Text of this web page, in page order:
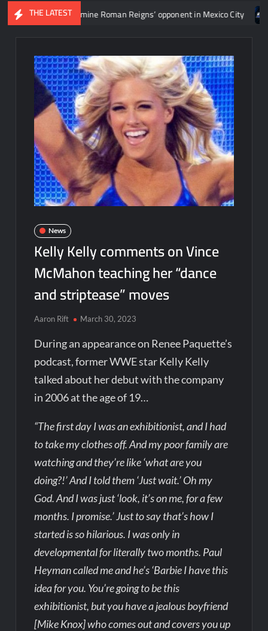
THE LATEST
to determine Roman Reigns’ opponent in Mexico City Video:
News
Kelly Kelly comments on Vince
McMahon teaching her “dance
and striptease” moves
Aaron Rift March 30, 2023
During an appearance on Renee Paquette’s
podcast, former WWE star Kelly Kelly
talked about her debut with the company
in 2006 at the age of 19…
“The first day I was an exhibitionist, and I had
to take my clothes off. And my poor family are
watching and they’re like ‘what are you
doing?!’ And I told them ‘Just wait.’ Oh my
God. And I was just ‘look, it’s on me, for a few
months. I promise.’ Just to say that’s how I
started is so hilarious. I was only in
developmental for literally two months. Paul
Heyman called me and he’s ‘Barbie I have this
idea for you. You’re going to be this
exhibitionist, but you have a jealous boyfriend
[Mike Knox] who comes out and covers you up